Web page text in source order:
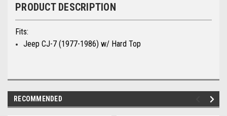
PRODUCT DESCRIPTION
Fits:
Jeep CJ-7 (1977-1986) w/ Hard Top
RECOMMENDED